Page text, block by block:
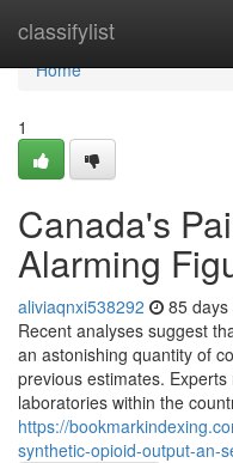
classifylist
Home
Home
1
Canada's
Alarming
aliviaqnxi538292 85 days
Recent analyses suggest
an astonishing quantity of
previous estimates.
laboratories within the
https://
synthetic-opioid-output-an-